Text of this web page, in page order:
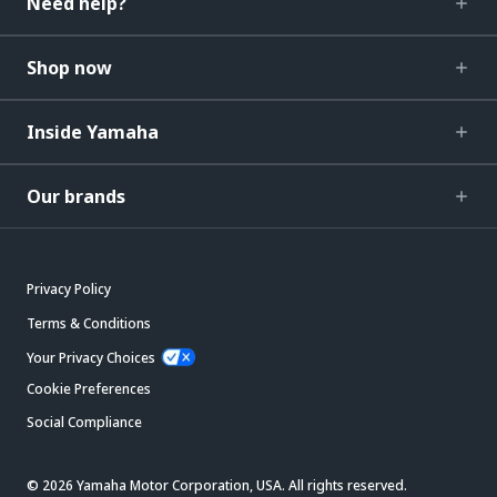
Shop now
Inside Yamaha
Our brands
Privacy Policy
Terms & Conditions
Your Privacy Choices
Cookie Preferences
Social Compliance
© 2026 Yamaha Motor Corporation, USA. All rights reserved.